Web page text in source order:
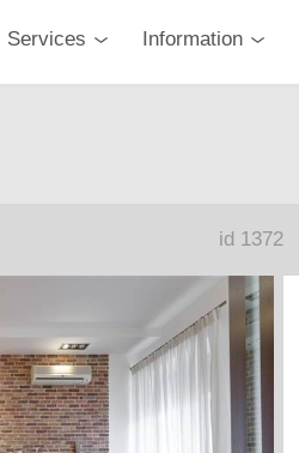
Services Information
id 1372